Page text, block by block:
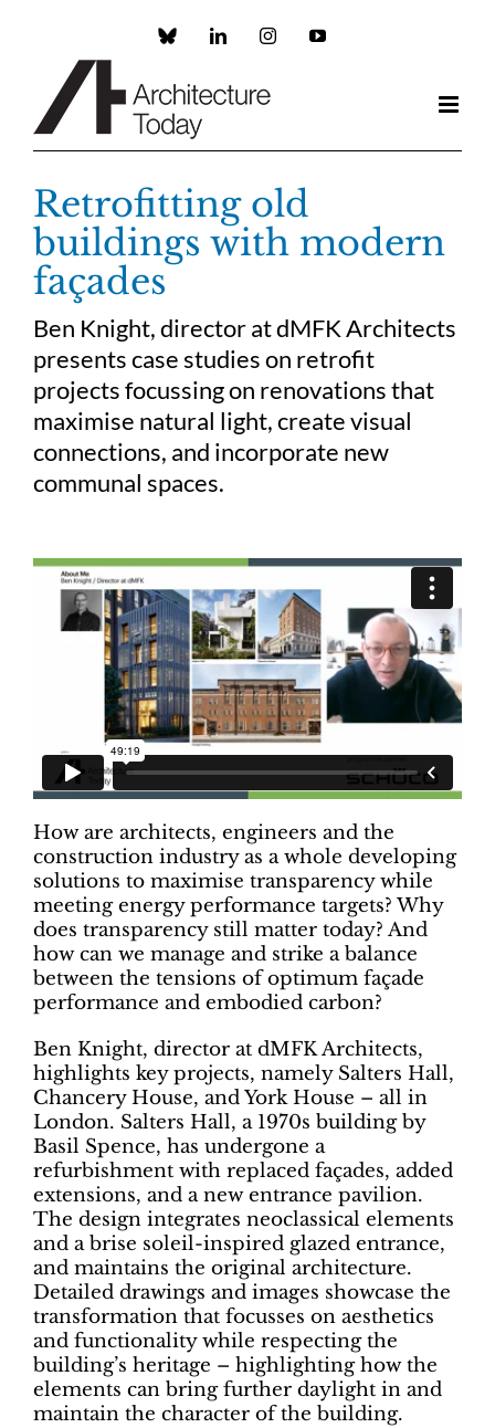
Custom LinkedInInstagramYouTube
Retrofitting old
buildings with modern
façades
Ben Knight, director at dMFK Architects
presents case studies on retrofit
projects focussing on renovations that
maximise natural light, create visual
connections, and incorporate new
communal spaces.
How are architects, engineers and the
construction industry as a whole developing
solutions to maximise transparency while
meeting energy performance targets? Why
does transparency still matter today? And
how can we manage and strike a balance
between the tensions of optimum façade
performance and embodied carbon?
Ben Knight, director at dMFK Architects,
highlights key projects, namely Salters Hall,
Chancery House, and York House – all in
London. Salters Hall, a 1970s building by
Basil Spence, has undergone a
refurbishment with replaced façades, added
extensions, and a new entrance pavilion.
The design integrates neoclassical elements
and a brise soleil-inspired glazed entrance,
and maintains the original architecture.
Detailed drawings and images showcase the
transformation that focusses on aesthetics
and functionality while respecting the
building’s heritage – highlighting how the
elements can bring further daylight in and
maintain the character of the building.